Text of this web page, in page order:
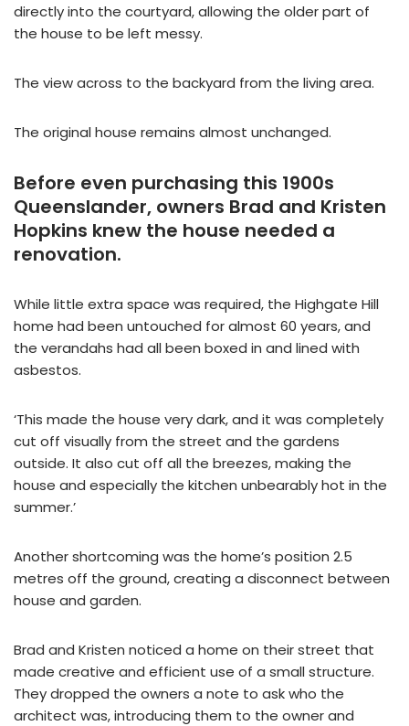
directly into the courtyard, allowing the older part of
the house to be left messy.
The view across to the backyard from the living area.
The original house remains almost unchanged.
Before even purchasing this 1900s
Queenslander, owners Brad and Kristen
Hopkins knew the house needed a
renovation.
While little extra space was required, the Highgate Hill
home had been untouched for almost 60 years, and
the verandahs had all been boxed in and lined with
asbestos.
‘This made the house very dark, and it was completely
cut off visually from the street and the gardens
outside. It also cut off all the breezes, making the
house and especially the kitchen unbearably hot in the
summer.’
Another shortcoming was the home’s position 2.5
metres off the ground, creating a disconnect between
house and garden.
Brad and Kristen noticed a home on their street that
made creative and efficient use of a small structure.
They dropped the owners a note to ask who the
architect was, introducing them to the owner and